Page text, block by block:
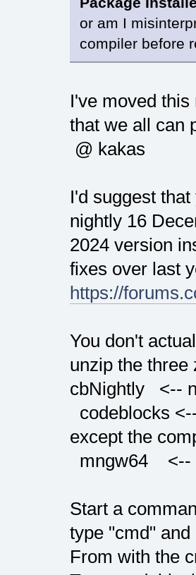
or am I
compiler before
I've moved
that we all can
@ kakas
I'd suggest
nightly 16
2024 version
fixes over last
https://
You don't
unzip the three
cbNightly <--
codeblocks
except the
mngw64 <--
Start a
type "cmd" and
From with the